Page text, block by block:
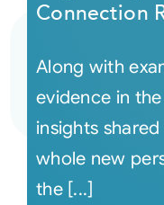
Connection
Along with
evidence in
insights
whole new
the [...]